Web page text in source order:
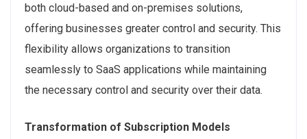
both cloud-based and on-premises solutions,
offering businesses greater control and security. This
flexibility allows organizations to transition
seamlessly to SaaS applications while maintaining
the necessary control and security over their data.
Transformation of Subscription Models